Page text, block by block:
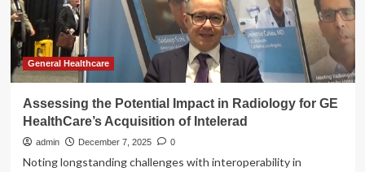
General Healthcare
Assessing the Potential Impact in Radiology for GE
HealthCare’s Acquisition of Intelerad
admin December 7, 2025 0
Noting longstanding challenges with interoperability in